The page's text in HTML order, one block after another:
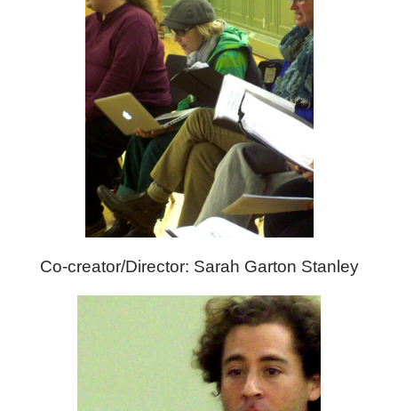
Co-creator/Director: Sarah Garton Stanley